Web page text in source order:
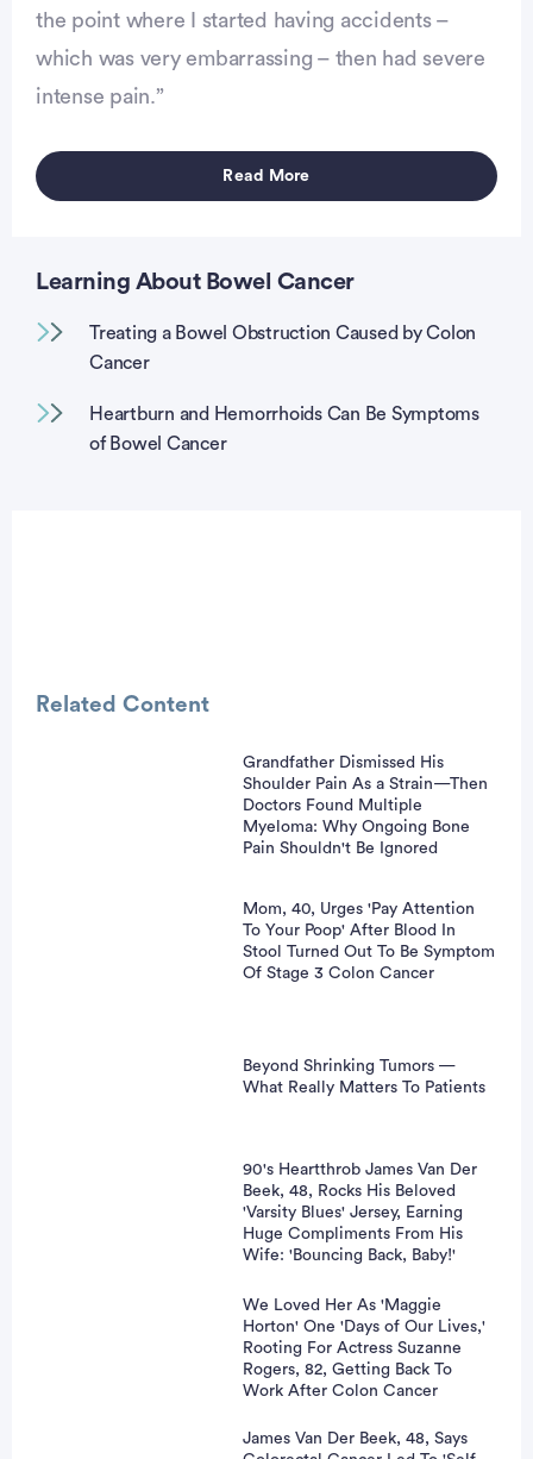
the point where I started having accidents –
which was very embarrassing – then had severe
intense pain.”
Read More
Learning About Bowel Cancer
Treating a Bowel Obstruction Caused by Colon
Cancer
Heartburn and Hemorrhoids Can Be Symptoms
of Bowel Cancer
Related Content
Grandfather Dismissed His
Shoulder Pain As a Strain—Then
Doctors Found Multiple
Myeloma: Why Ongoing Bone
Pain Shouldn't Be Ignored
Mom, 40, Urges 'Pay Attention
To Your Poop' After Blood In
Stool Turned Out To Be Symptom
Of Stage 3 Colon Cancer
Beyond Shrinking Tumors —
What Really Matters To Patients
90's Heartthrob James Van Der
Beek, 48, Rocks His Beloved
'Varsity Blues' Jersey, Earning
Huge Compliments From His
Wife: 'Bouncing Back, Baby!'
We Loved Her As 'Maggie
Horton' One 'Days of Our Lives,'
Rooting For Actress Suzanne
Rogers, 82, Getting Back To
Work After Colon Cancer
James Van Der Beek, 48, Says